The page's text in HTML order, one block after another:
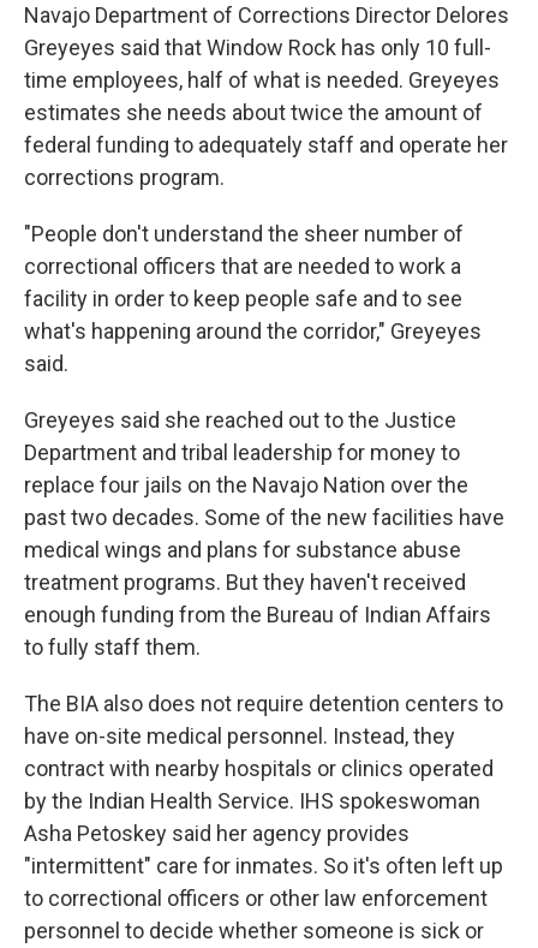
Navajo Department of Corrections Director Delores
Greyeyes said that Window Rock has only 10 full-
time employees, half of what is needed. Greyeyes
estimates she needs about twice the amount of
federal funding to adequately staff and operate her
corrections program.
"People don't understand the sheer number of
correctional officers that are needed to work a
facility in order to keep people safe and to see
what's happening around the corridor," Greyeyes
said.
Greyeyes said she reached out to the Justice
Department and tribal leadership for money to
replace four jails on the Navajo Nation over the
past two decades. Some of the new facilities have
medical wings and plans for substance abuse
treatment programs. But they haven't received
enough funding from the Bureau of Indian Affairs
to fully staff them.
The BIA also does not require detention centers to
have on-site medical personnel. Instead, they
contract with nearby hospitals or clinics operated
by the Indian Health Service. IHS spokeswoman
Asha Petoskey said her agency provides
"intermittent" care for inmates. So it's often left up
to correctional officers or other law enforcement
personnel to decide whether someone is sick or